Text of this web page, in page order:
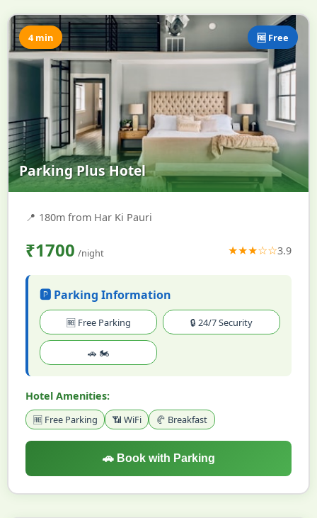
Parking Plus Hotel
🆓 Free
4 min
📍 180m from Har Ki Pauri
₹1700 /night ★★★☆☆3.9
🅿️ Parking Information
🆓 Free Parking 🔒 24/7 Security
🚗 🏍️
Hotel Amenities:
🆓 Free Parking 📶 WiFi 🥐 Breakfast
🚗 Book with Parking